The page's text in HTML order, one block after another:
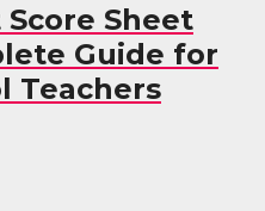
Sheet
Guide for
Teachers